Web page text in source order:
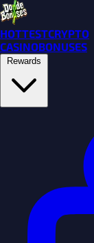
HOTTESTCRYPTO
CASINOBONUSES
Rewards